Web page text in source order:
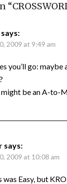
“
says:
2009 at 9:49 am
you’ll go: maybe
be an A-to-
says:
2009 at 10:08 am
was Easy, but